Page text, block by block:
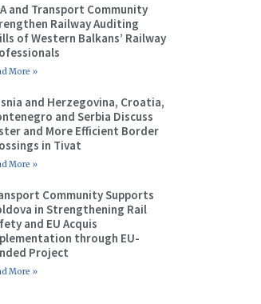
and Transport Community
Railway Auditing
of Western Balkans’ Railway
More »
and Herzegovina, Croatia,
and Serbia Discuss
and More Efficient Border
in Tivat
More »
Community Supports
in Strengthening Rail
and EU Acquis
through EU-
Project
More »